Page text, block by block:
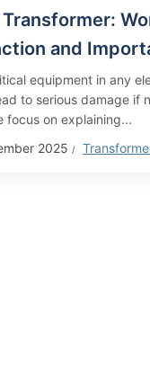
and
equipment in any
to serious damage if
focus on explaining...
2025